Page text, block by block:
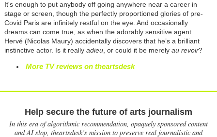
It's enough to put anybody off going anywhere near a career in
stage or screen, though the perfectly proportioned glories of pre-
Covid Paris are infinitely restful on the eye. And occasionally
dreams can come true, as when the adorably sensitive agent
Hervé (Nicolas Maury) accidentally discovers that he’s a brilliant
instinctive actor. Is it really adieu, or could it be merely au revoir?
More TV reviews on theartsdesk
Help secure the future of arts journalism
In this era of algorithmic recommendation, opaquely sponsored content
and AI slop, theartsdesk’s mission to preserve real journalistic and